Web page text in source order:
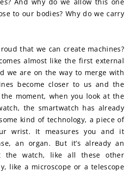
to our bodies? Why do we carry
that we can create machines?
almost like the first external
we are on the way to merge with
become closer to us and the
moment, when you look at the
the smartwatch has already
kind of technology, a piece of
wrist. It measures you and it
an organ. But it’s already an
the watch, like all these other
like a microscope or a telescope